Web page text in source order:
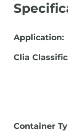
Application:
Clia
Container